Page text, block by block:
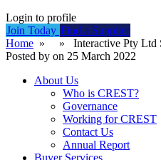
Login to profile
Join Today Find a Supplier
Home » » Interactive Pty Ltd
Posted by on 25 March 2022
About Us
Who is CREST?
Governance
Working for CREST
Contact Us
Annual Report
Buyer Services